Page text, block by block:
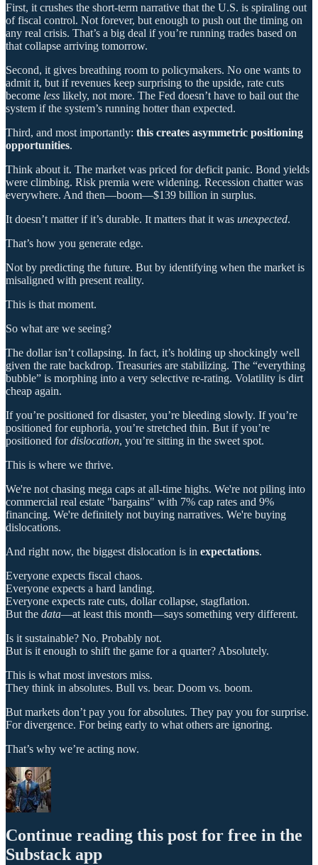
First, it crushes the short-term narrative that the U.S. is spiraling out
of fiscal control. Not forever, but enough to push out the timing on
any real crisis. That’s a big deal if you’re running trades based on
that collapse arriving tomorrow.
Second, it gives breathing room to policymakers. No one wants to
admit it, but if revenues keep surprising to the upside, rate cuts
become less likely, not more. The Fed doesn’t have to bail out the
system if the system’s running hotter than expected.
Third, and most importantly: this creates asymmetric positioning
opportunities.
Think about it. The market was priced for deficit panic. Bond yields
were climbing. Risk premia were widening. Recession chatter was
everywhere. And then—boom—$139 billion in surplus.
It doesn’t matter if it’s durable. It matters that it was unexpected.
That’s how you generate edge.
Not by predicting the future. But by identifying when the market is
misaligned with present reality.
This is that moment.
So what are we seeing?
The dollar isn’t collapsing. In fact, it’s holding up shockingly well
given the rate backdrop. Treasuries are stabilizing. The “everything
bubble” is morphing into a very selective re-rating. Volatility is dirt
cheap again.
If you’re positioned for disaster, you’re bleeding slowly. If you’re
positioned for euphoria, you’re stretched thin. But if you’re
positioned fordislocation, you’re sitting in the sweet spot.
This is where we thrive.
We're not chasing mega caps at all-time highs. We're not piling into
commercial real estate "bargains" with 7% cap rates and 9%
financing. We're definitely not buying narratives. We're buying
dislocations.
And right now, the biggest dislocation is in expectations.
Everyone expects fiscal chaos.
Everyone expects a hard landing.
Everyone expects rate cuts, dollar collapse, stagflation.
But the data—at least this month—says something very different.
Is it sustainable? No. Probably not.
But is it enough to shift the game for a quarter? Absolutely.
This is what most investors miss.
They think in absolutes. Bull vs. bear. Doom vs. boom.
But markets don’t pay you for absolutes. They pay you for surprise.
For divergence. For being early to what others are ignoring.
That’s why we’re acting now.
Continue reading this post for free in the
Substack app